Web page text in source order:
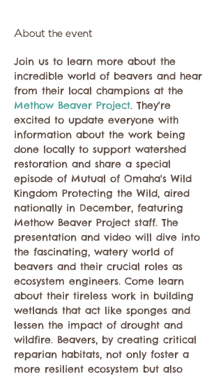
About the event
Join us to learn more about the
incredible world of beavers and hear
from their local champions at the
Methow Beaver Project. They're
excited to update everyone with
information about the work being
done locally to support watershed
restoration and share a special
episode of Mutual of Omaha's Wild
Kingdom Protecting the Wild, aired
nationally in December, featuring
Methow Beaver Project staff. The
presentation and video will dive into
the fascinating, watery world of
beavers and their crucial roles as
ecosystem engineers. Come learn
about their tireless work in building
wetlands that act like sponges and
lessen the impact of drought and
wildfire. Beavers, by creating critical
reparian habitats, not only foster a
more resilient ecosystem but also